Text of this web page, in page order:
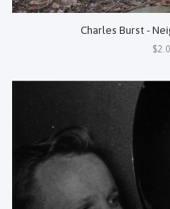
Charles Burst -